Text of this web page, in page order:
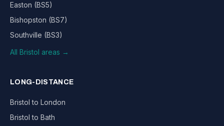
Easton (BS5)
Bishopston (BS7)
Southville (BS3)
All Bristol areas →
LONG-DISTANCE
Bristol to London
Bristol to Bath